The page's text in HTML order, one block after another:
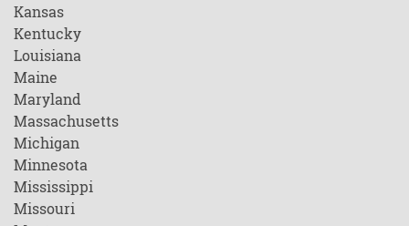
Kansas
Kentucky
Louisiana
Maine
Maryland
Massachusetts
Michigan
Minnesota
Mississippi
Missouri